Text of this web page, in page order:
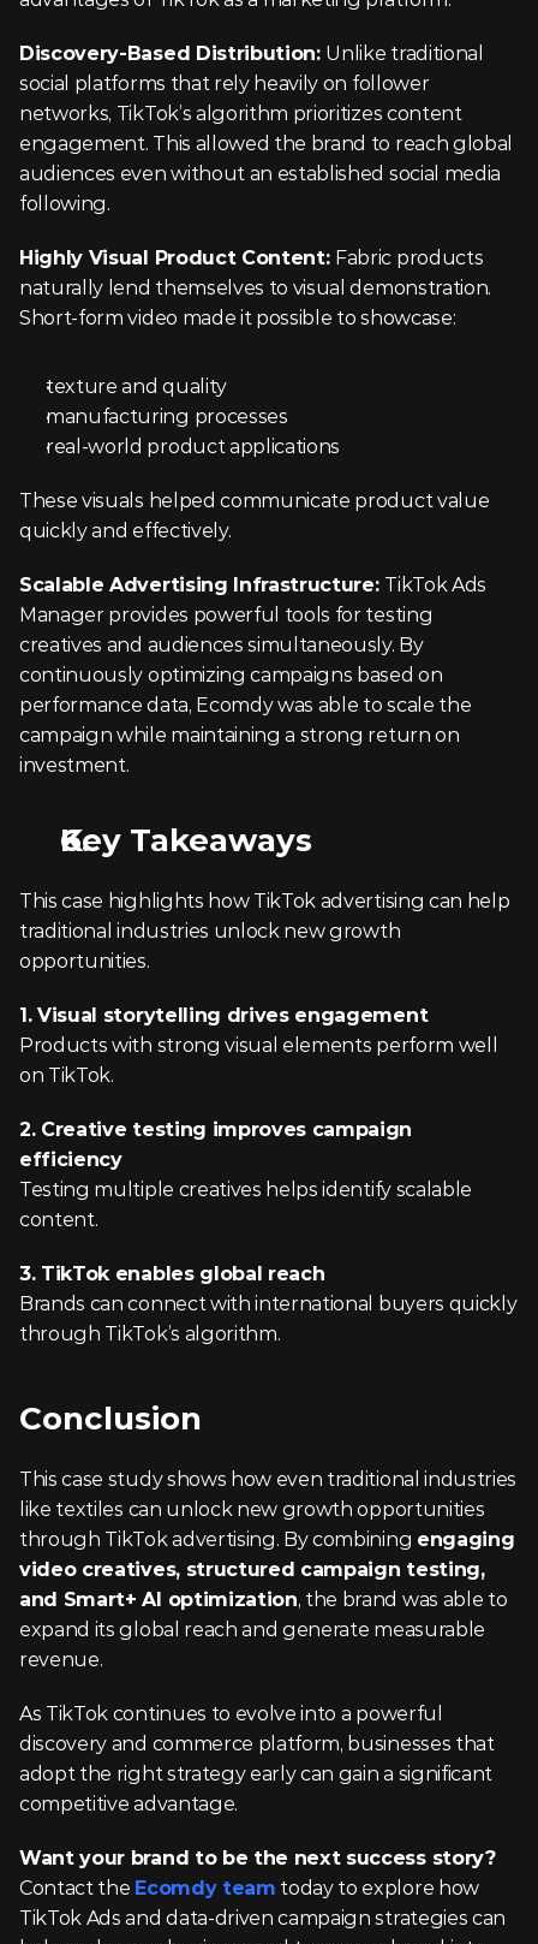
Discovery-Based Distribution: Unlike traditional
social platforms that rely heavily on follower
networks, TikTok’s algorithm prioritizes content
engagement. This allowed the brand to reach global
audiences even without an established social media
following.
Highly Visual Product Content: Fabric products
naturally lend themselves to visual demonstration.
Short-form video made it possible to showcase:
texture and quality
manufacturing processes
real-world product applications
These visuals helped communicate product value
quickly and effectively.
Scalable Advertising Infrastructure: TikTok Ads
Manager provides powerful tools for testing
creatives and audiences simultaneously. By
continuously optimizing campaigns based on
performance data, Ecomdy was able to scale the
campaign while maintaining a strong return on
investment.
Key Takeaways
This case highlights how TikTok advertising can help
traditional industries unlock new growth
opportunities.
1. Visual storytelling drives engagement
Products with strong visual elements perform well
on TikTok.
2. Creative testing improves campaign
efficiency
Testing multiple creatives helps identify scalable
content.
3. TikTok enables global reach
Brands can connect with international buyers quickly
through TikTok’s algorithm.
Conclusion
This case study shows how even traditional industries
like textiles can unlock new growth opportunities
through TikTok advertising. By combining engaging
video creatives, structured campaign testing,
and Smart+ AI optimization, the brand was able to
expand its global reach and generate measurable
revenue.
As TikTok continues to evolve into a powerful
discovery and commerce platform, businesses that
adopt the right strategy early can gain a significant
competitive advantage.
Want your brand to be the next success story?
Contact the Ecomdy team today to explore how
TikTok Ads and data-driven campaign strategies can